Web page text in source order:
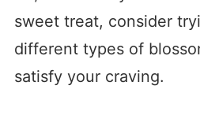
sweet treat, consider
different types of
satisfy your craving.